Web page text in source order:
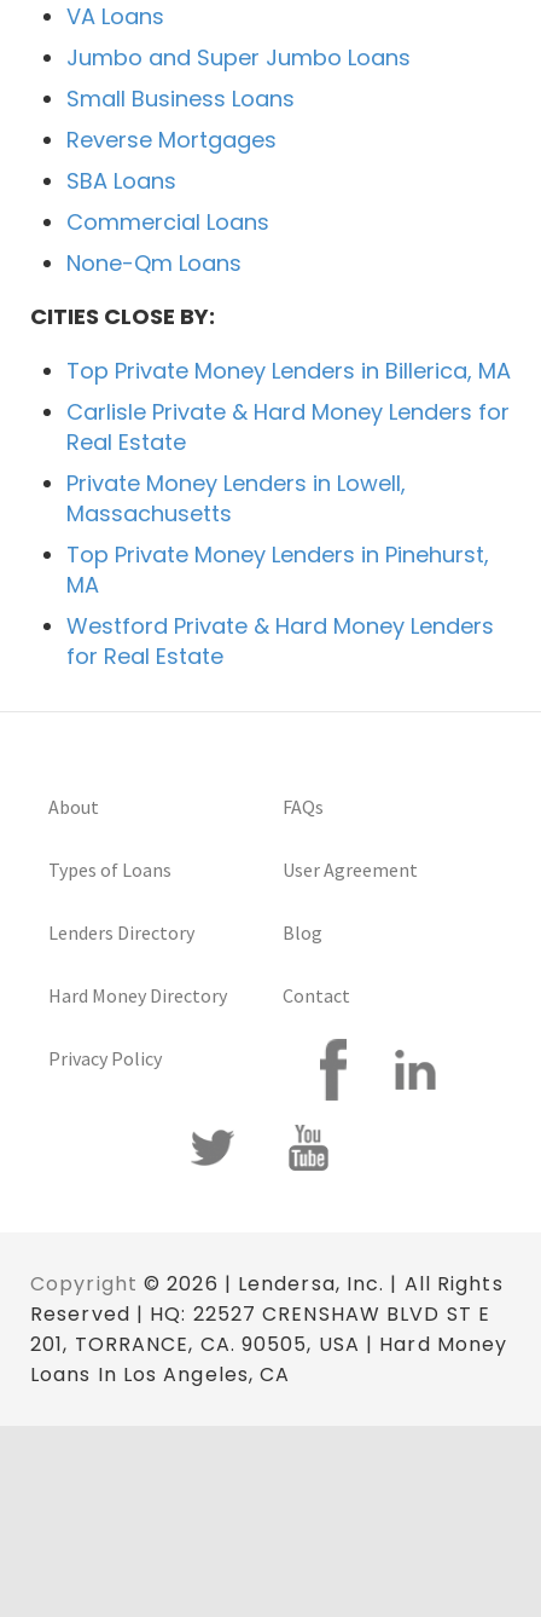
VA Loans
Jumbo and Super Jumbo Loans
Small Business Loans
Reverse Mortgages
SBA Loans
Commercial Loans
None-Qm Loans
CITIES CLOSE BY:
Top Private Money Lenders in Billerica, MA
Carlisle Private & Hard Money Lenders for
Real Estate
Private Money Lenders in Lowell,
Massachusetts
Top Private Money Lenders in Pinehurst,
MA
Westford Private & Hard Money Lenders
for Real Estate
About
Types of Loans
Lenders Directory
Hard Money Directory
Privacy Policy
FAQs
User Agreement
Blog
Contact
Copyright © 2026 | Lendersa, Inc. | All Rights
Reserved | HQ: 22527 CRENSHAW BLVD ST E
201, TORRANCE, CA. 90505, USA | Hard Money
Loans In Los Angeles, CA